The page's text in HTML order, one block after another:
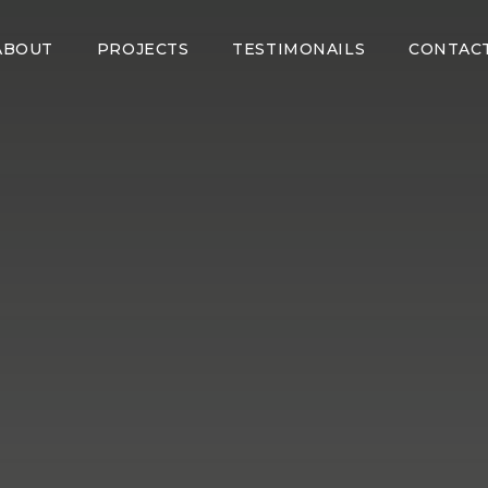
PROJECTS TESTIMONAILS